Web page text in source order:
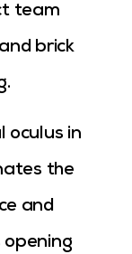
team
brick
oculus in
the
and
opening